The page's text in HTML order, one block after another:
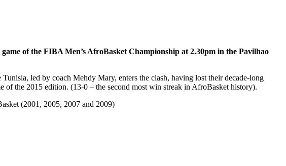
of the FIBA Men’s AfroBasket Championship at 2.30pm in the Pavilhao
led by coach Mehdy Mary, enters the clash, having lost their decade-long
of the 2015 edition. (13-0 – the second most win streak in AfroBasket history).
(2001, 2005, 2007 and 2009)